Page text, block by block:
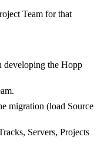
Team for that
developing the Hopp
migration (load Source
Servers, Projects